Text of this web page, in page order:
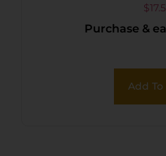
$
Purchase &
Add To